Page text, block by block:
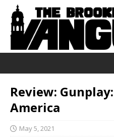
Review:
America
May 5, 2021